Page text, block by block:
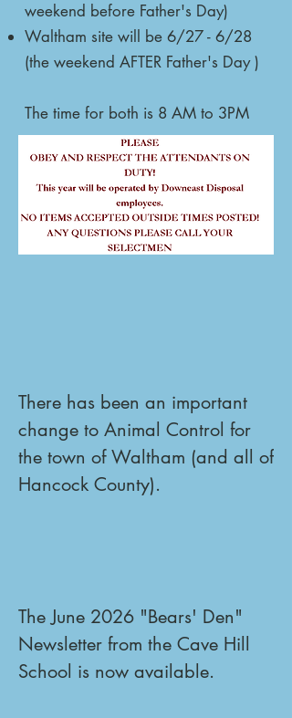
weekend before Father's Day)
Waltham site will be 6/27 - 6/28
(the weekend AFTER Father's Day )
The time for both is 8 AM to 3PM
There has been an important
change to Animal Control for
the town of Waltham (and all of
Hancock County).
The June 2026 "Bears' Den"
Newsletter from the Cave Hill
School is now available.